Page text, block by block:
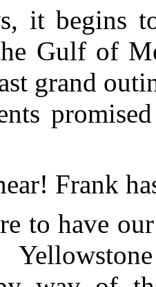
it begins
Gulf of
grand
Frank
to have